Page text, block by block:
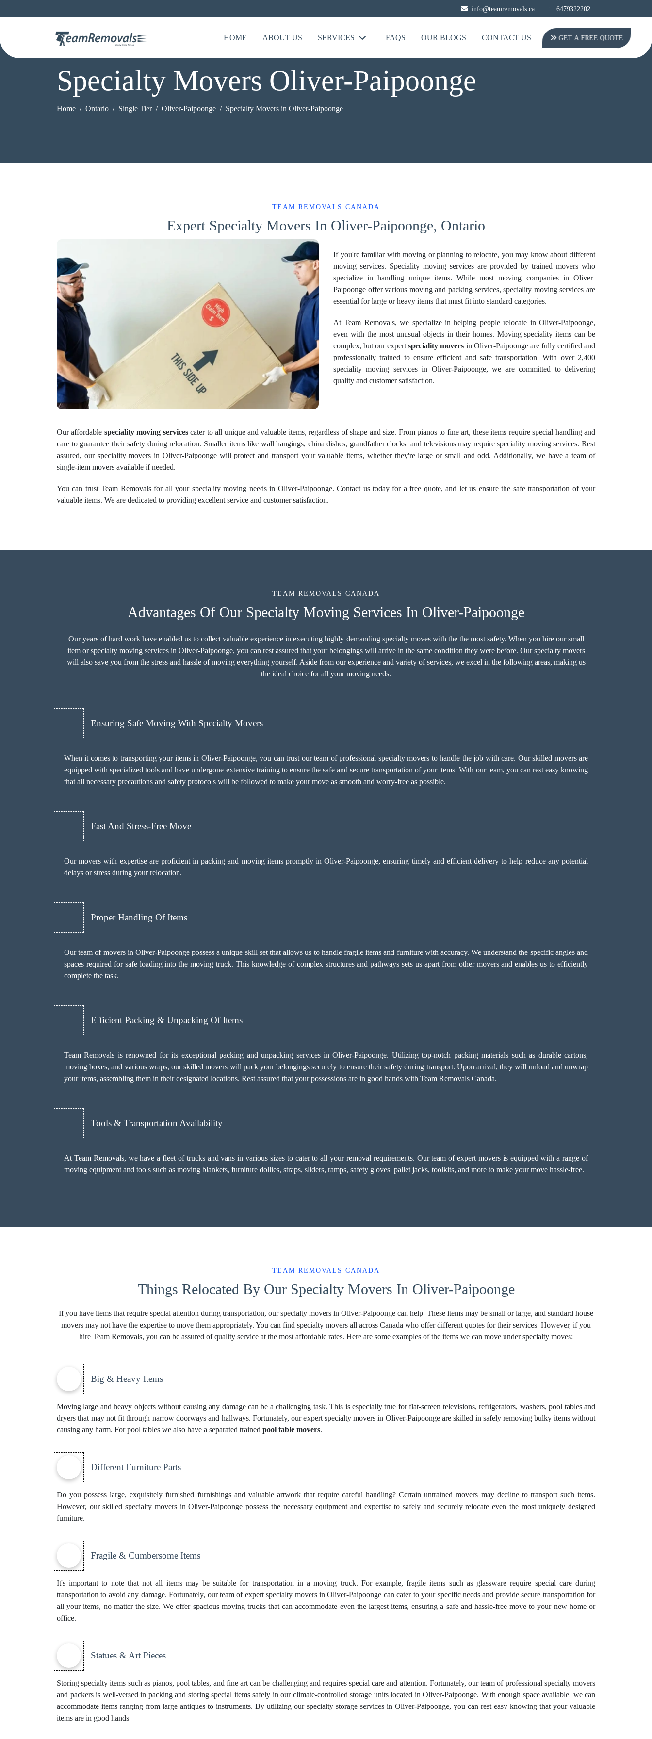
info@teamremovals.ca | 6479322202
HOME ABOUT US SERVICES FAQS OUR BLOGS CONTACT US GET A FREE QUOTE
Specialty Movers Oliver-Paipoonge
Home Ontario Single Tier Oliver-Paipoonge Specialty Movers in Oliver-Paipoonge
TEAM REMOVALS CANADA
Expert Specialty Movers In Oliver-Paipoonge, Ontario
If you're familiar with moving or planning to relocate, you may know about different
moving services. Speciality moving services are provided by trained movers who
specialize in handling unique items. While most moving companies in Oliver-
Paipoonge offer various moving and packing services, speciality moving services are
essential for large or heavy items that must fit into standard categories.
At Team Removals, we specialize in helping people relocate in Oliver-Paipoonge,
even with the most unusual objects in their homes. Moving speciality items can be
complex, but our expertspeciality movers in Oliver-Paipoonge are fully certified and
professionally trained to ensure efficient and safe transportation. With over 2,400
speciality moving services in Oliver-Paipoonge, we are committed to delivering
quality and customer satisfaction.
Our affordable speciality moving servicescater to all unique and valuable items, regardless of shape and size. From pianos to fine art, these items require special handling and
care to guarantee their safety during relocation. Smaller items like wall hangings, china dishes, grandfather clocks, and televisions may require speciality moving services. Rest
assured, our speciality movers in Oliver-Paipoonge will protect and transport your valuable items, whether they're large or small and odd. Additionally, we have a team of
single-item movers available if needed.
You can trust Team Removals for all your speciality moving needs in Oliver-Paipoonge. Contact us today for a free quote, and let us ensure the safe transportation of your
valuable items. We are dedicated to providing excellent service and customer satisfaction.
TEAM REMOVALS CANADA
Advantages Of Our Specialty Moving Services In Oliver-Paipoonge
Our years of hard work have enabled us to collect valuable experience in executing highly-demanding specialty moves with the the most safety. When you hire our small
item orspecialty moving servicesin Oliver-Paipoonge, you can rest assured that your belongings will arrive in the same condition they were before. Our specialty movers
will also save you from the stress and hassle of moving everything yourself. Aside from our experience and variety of services, we excel in the following areas, making us
the ideal choice for all your moving needs.
Ensuring Safe Moving With Specialty Movers
When it comes to transporting your items in Oliver-Paipoonge, you can trust our team of professional specialty movers to handle the job with care. Our skilled movers are
equipped with specialized tools and have undergone extensive training to ensure the safe and secure transportation of your items. With our team, you can rest easy knowing
that all necessary precautions and safety protocols will be followed to make your move as smooth and worry-free as possible.
Fast And Stress-Free Move
Our movers with expertise are proficient in packing and moving items promptly in Oliver-Paipoonge, ensuring timely and efficient delivery to help reduce any potential
delays or stress during your relocation.
Proper Handling Of Items
Our team of movers in Oliver-Paipoonge possess a unique skill set that allows us to handle fragile items and furniture with accuracy. We understand the specific angles and
spaces required for safe loading into the moving truck. This knowledge of complex structures and pathways sets us apart from other movers and enables us to efficiently
complete the task.
Efficient Packing & Unpacking Of Items
Team Removals is renowned for its exceptional packing and unpacking services in Oliver-Paipoonge. Utilizing top-notch packing materials such as durable cartons,
moving boxes, and various wraps, our skilled movers will pack your belongings securely to ensure their safety during transport. Upon arrival, they will unload and unwrap
your items, assembling them in their designated locations. Rest assured that your possessions are in good hands with Team Removals Canada.
Tools & Transportation Availability
At Team Removals, we have a fleet of trucks and vans in various sizes to cater to all your removal requirements. Our team of expert movers is equipped with a range of
moving equipment and tools such as moving blankets, furniture dollies, straps, sliders, ramps, safety gloves, pallet jacks, toolkits, and more to make your move hassle-free.
TEAM REMOVALS CANADA
Things Relocated By Our Specialty Movers In Oliver-Paipoonge
If you have items that require special attention during transportation, our specialty movers in Oliver-Paipoonge can help. These items may be small or large, and standard house
movers may not have the expertise to move them appropriately. You can find specialty movers all across Canada who offer different quotes for their services. However, if you
hire Team Removals, you can be assured of quality service at the most affordable rates. Here are some examples of the items we can move under specialty moves:
Big & Heavy Items
Moving large and heavy objects without causing any damage can be a challenging task. This is especially true for flat-screen televisions, refrigerators, washers, pool tables and
dryers that may not fit through narrow doorways and hallways. Fortunately, our expert specialty movers in Oliver-Paipoonge are skilled in safely removing bulky items without
causing any harm. For pool tables we also have a separated trained pool table movers.
Different Furniture Parts
Do you possess large, exquisitely furnished furnishings and valuable artwork that require careful handling? Certain untrained movers may decline to transport such items.
However, our skilled specialty movers in Oliver-Paipoonge possess the necessary equipment and expertise to safely and securely relocate even the most uniquely designed
furniture.
Fragile & Cumbersome Items
It's important to note that not all items may be suitable for transportation in a moving truck. For example, fragile items such as glassware require special care during
transportation to avoid any damage. Fortunately, our team of expert specialty movers in Oliver-Paipoonge can cater to your specific needs and provide secure transportation for
all your items, no matter the size. We offer spacious moving trucks that can accommodate even the largest items, ensuring a safe and hassle-free move to your new home or
office.
Statues & Art Pieces
Storing specialty items such as pianos, pool tables, and fine art can be challenging and requires special care and attention. Fortunately, our team of professional specialty movers
and packers is well-versed in packing and storing special items safely in our climate-controlled storage units located in Oliver-Paipoonge. With enough space available, we can
accommodate items ranging from large antiques to instruments. By utilizing our specialty storage services in Oliver-Paipoonge, you can rest easy knowing that your valuable
items are in good hands.